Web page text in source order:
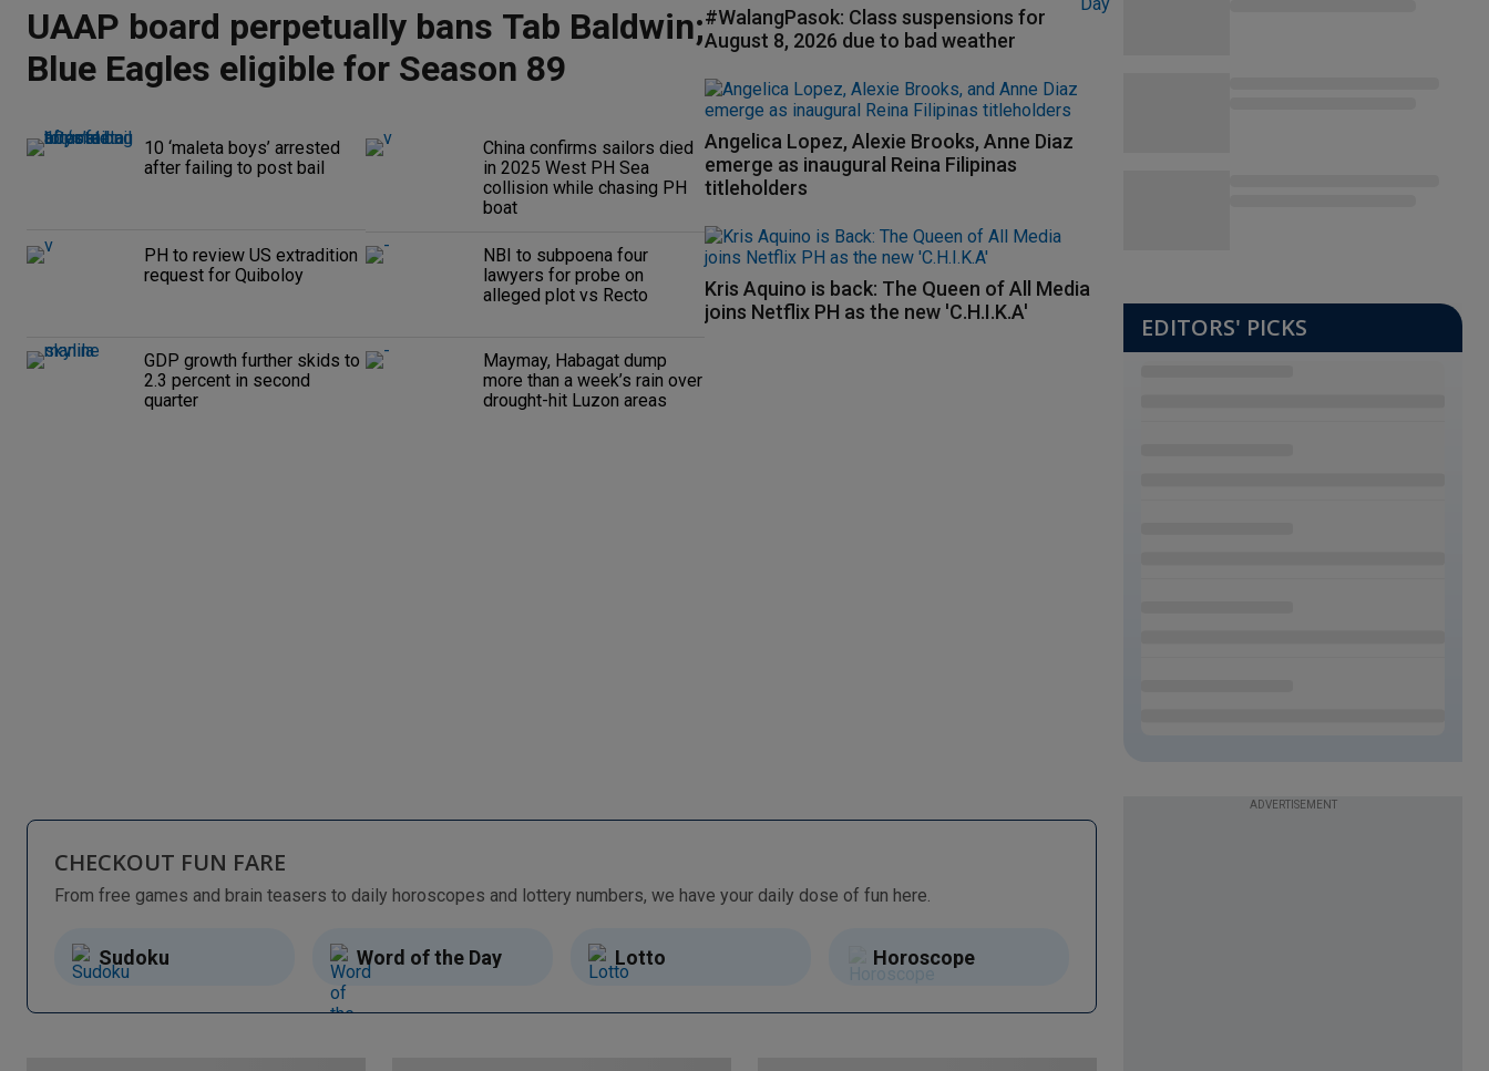
UAAP board perpetually bans Tab Baldwin;
Blue Eagles eligible for Season 89
10 ‘maleta boys’ arrested
after failing to post bail
China confirms sailors died
in 2025 West PH Sea
collision while chasing PH
boat
PH to review US extradition
request for Quiboloy
NBI to subpoena four
lawyers for probe on
alleged plot vs Recto
GDP growth further skids to
2.3 percent in second
quarter
Maymay, Habagat dump
more than a week’s rain over
drought-hit Luzon areas
#WalangPasok: Class suspensions for
August 8, 2026 due to bad weather
Angelica Lopez, Alexie Brooks, Anne Diaz
emerge as inaugural Reina Filipinas
titleholders
Kris Aquino is back: The Queen of All Media
joins Netflix PH as the new 'C.H.I.K.A'
EDITORS' PICKS
CHECKOUT FUN FARE
From free games and brain teasers to daily horoscopes and lottery numbers, we have your daily dose of fun here.
Sudoku Word of the Day Lotto Horoscope
ADVERTISEMENT